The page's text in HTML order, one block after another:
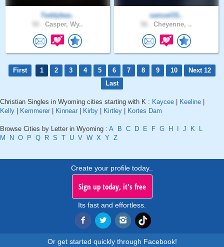
Teddybea..
Casper, Wy..
samuel31..
Cheyenne, ..
First 1 2 3 4 5 6 7 8 9 10
Next 12
Last
Christian Singles in Wyoming cities starting with K : Kaycee Keeline
Kelly
Kemmerer Kinnear Kirby Kirtley Kortes Dam
Browse Cities by Letter in Wyoming : A B C D E F G H J K
L
M
N O P Q R S T U V W X Y Z
Create your profile today..
Sign up today, it's free
Its fast and effortless.
Or get started quickly through Facebook!